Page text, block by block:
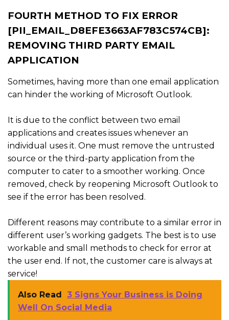
FOURTH METHOD TO FIX ERROR
[PII_EMAIL_D8EFE3663AF783C574CB]:
REMOVING THIRD PARTY EMAIL
APPLICATION
Sometimes, having more than one email application
can hinder the working of Microsoft Outlook.
It is due to the conflict between two email
applications and creates issues whenever an
individual uses it. One must remove the untrusted
source or the third-party application from the
computer to cater to a smoother working. Once
removed, check by reopening Microsoft Outlook to
see if the error has been resolved.
Different reasons may contribute to a similar error in
different user’s working gadgets. The best is to use
workable and small methods to check for error at
the user end. If not, the customer care is always at
service!
Also Read
3 Signs Your Business is Doing
Well On Social Media